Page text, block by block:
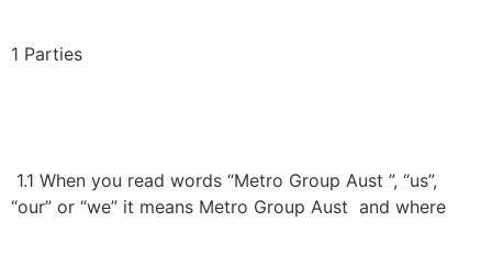
1 Parties
1.1 When you read words “Metro Group Aust ”, “us”,
“our” or “we” it means Metro Group Aust and where